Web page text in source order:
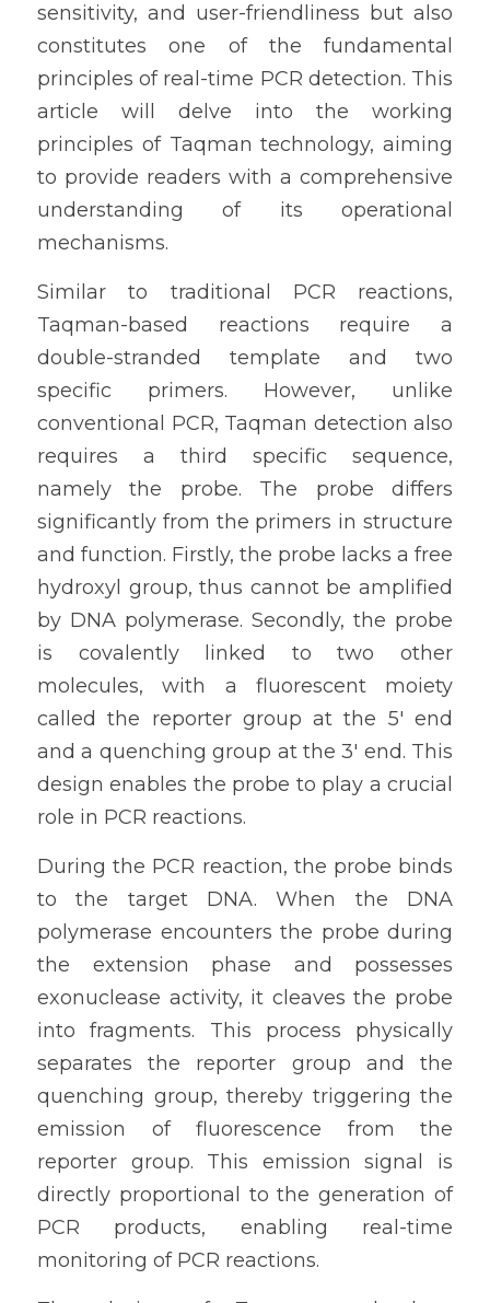
sensitivity, and user-friendliness but also
constitutes one of the fundamental
principles of real-time PCR detection. This
article will delve into the working
principles of Taqman technology, aiming
to provide readers with a comprehensive
understanding of its operational
mechanisms.
Similar to traditional PCR reactions,
Taqman-based reactions require a
double-stranded template and two
specific primers. However, unlike
conventional PCR, Taqman detection also
requires a third specific sequence,
namely the probe. The probe differs
significantly from the primers in structure
and function. Firstly, the probe lacks a free
hydroxyl group, thus cannot be amplified
by DNA polymerase. Secondly, the probe
is covalently linked to two other
molecules, with a fluorescent moiety
called the reporter group at the 5' end
and a quenching group at the 3' end. This
design enables the probe to play a crucial
role in PCR reactions.
During the PCR reaction, the probe binds
to the target DNA. When the DNA
polymerase encounters the probe during
the extension phase and possesses
exonuclease activity, it cleaves the probe
into fragments. This process physically
separates the reporter group and the
quenching group, thereby triggering the
emission of fluorescence from the
reporter group. This emission signal is
directly proportional to the generation of
PCR products, enabling real-time
monitoring of PCR reactions.